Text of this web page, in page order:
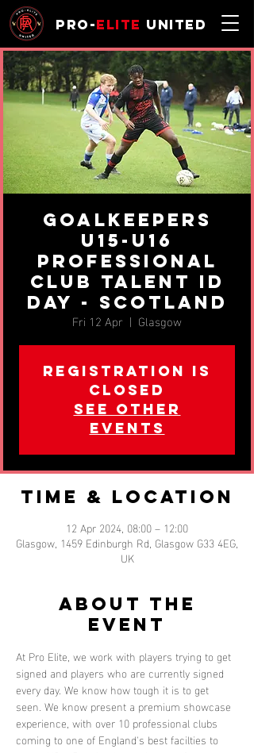
Pro-Elite United
Goalkeepers
U15-U16
professional
Club Talent ID
Day - Scotland
Fri 12 Apr
  |
Glasgow
Registration is
closed
See other
events
Time & Location
12 Apr 2024, 08:00 – 12:00
Glasgow, 1459 Edinburgh Rd, Glasgow G33 4EG,
UK
About the
event
At Pro Elite, we work with players trying to get
signed and players who are currently signed
every day. We know how tough it is to get
seen. We know present a premium showcase
experience, with over 10 professional clubs
coming to one of England's best facilties to